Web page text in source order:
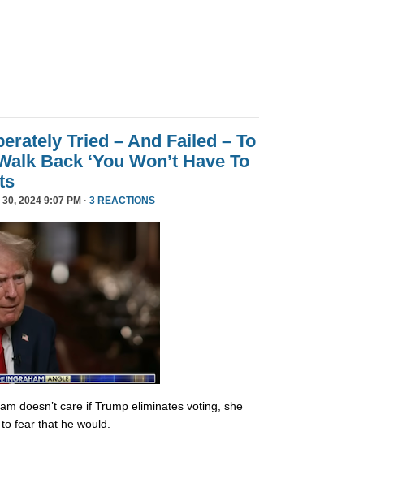
Tried – And Failed – To
Back ‘You Won’t Have To
30, 2024 9:07 PM · 3 REACTIONS
doesn’t care if Trump eliminates voting, she
fear that he would.